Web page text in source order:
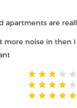
apartments are
more noise in then